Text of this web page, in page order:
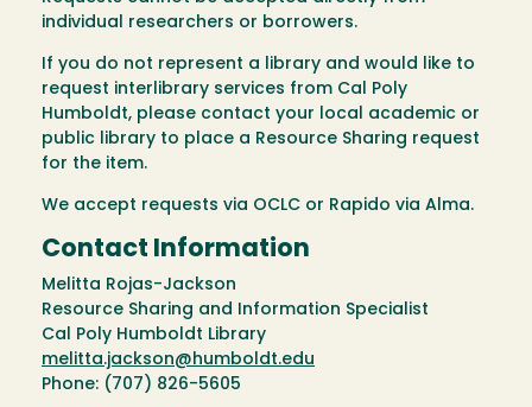
individual researchers or borrowers.
If you do not represent a library and would like to
request interlibrary services from Cal Poly
Humboldt, please contact your local academic or
public library to place a Resource Sharing request
for the item.
We accept requests via OCLC or Rapido via Alma.
Contact Information
Melitta Rojas-Jackson
Resource Sharing and Information Specialist
Cal Poly Humboldt Library
melitta.jackson@humboldt.edu
Phone: (707) 826-5605